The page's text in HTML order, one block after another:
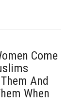
Come
And
When